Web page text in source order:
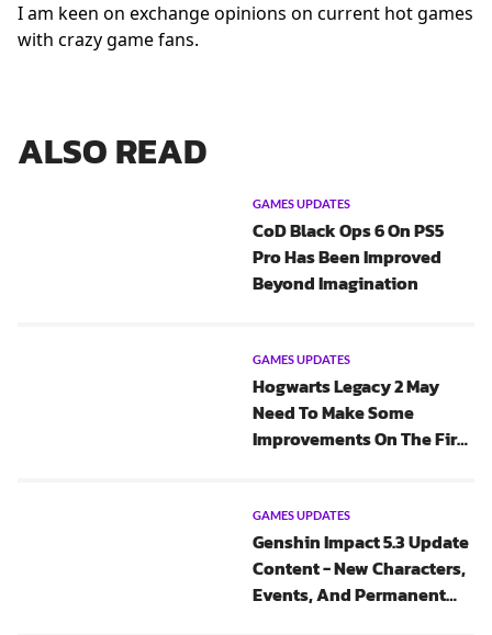
I am keen on exchange opinions on current hot games
with crazy game fans.
ALSO READ
GAMES UPDATES
CoD Black Ops 6 On PS5
Pro Has Been Improved
Beyond Imagination
GAMES UPDATES
Hogwarts Legacy 2 May
Need To Make Some
Improvements On The First
GAMES UPDATES
Genshin Impact 5.3 Update
Content - New Characters,
Events, And Permanent